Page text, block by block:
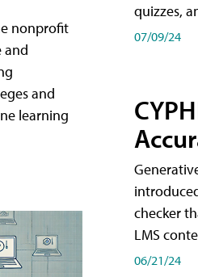
nonprofit
and
and
learning
quizzes,
07/09/24
checker
LMS
06/21/24